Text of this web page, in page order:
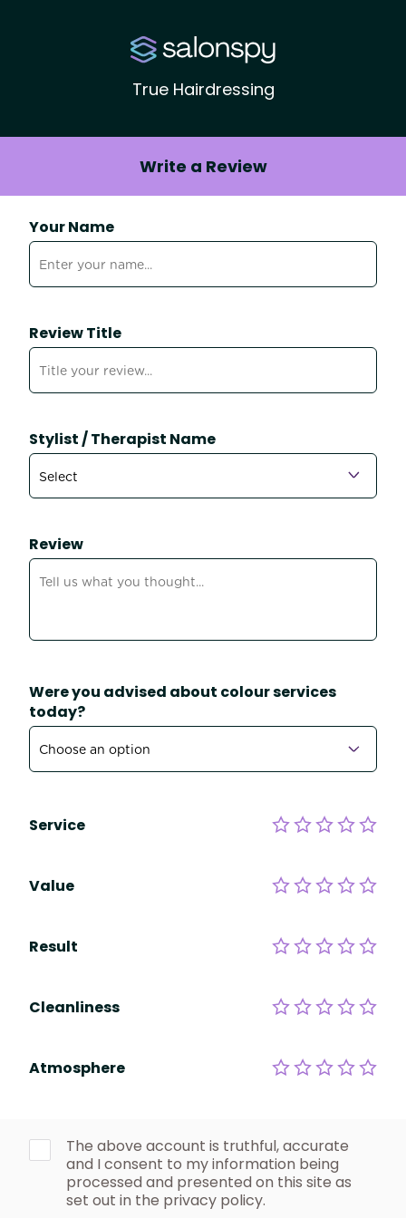
True Hairdressing
Write a Review
Your Name
Review Title
Stylist / Therapist Name
Review
Were you advised about colour services
today?
Service
Value
Result
Cleanliness
Atmosphere
The above account is truthful, accurate
and I consent to my information being
processed and presented on this site as
set out in the privacy policy.